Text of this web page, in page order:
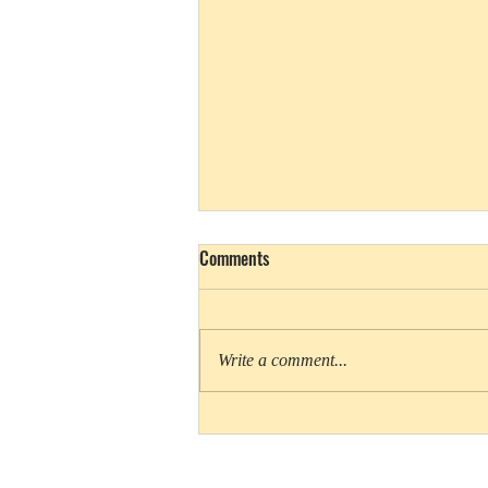
Cookie Queens rules Girl Scout
Comments
Write a comment...